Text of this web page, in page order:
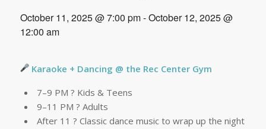
October 11, 2025 @ 7:00 pm-October 12, 2025 @
12:00 am
Karaoke + Dancing @ the Rec Center Gym
7–9 PM ? Kids & Teens
9–11 PM ? Adults
After 11 ? Classic dance music to wrap up the night